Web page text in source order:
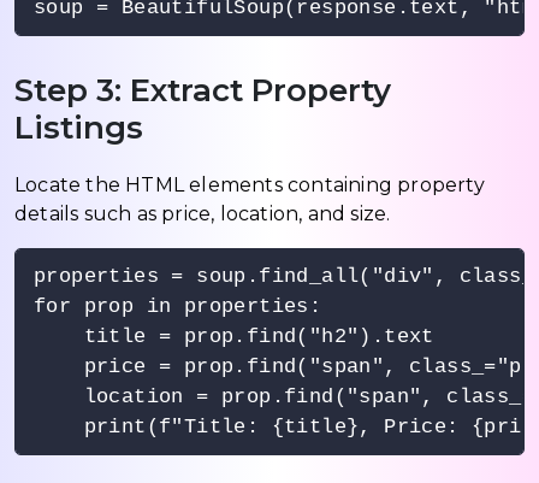
Step 3: Extract Property
Listings
Locate the HTML elements containing property
details such as price, location, and size.
properties = soup.find_all("div",
for prop in properties:
    title = prop.find("h2").text
price = prop.find("span",
location = prop.find("span",